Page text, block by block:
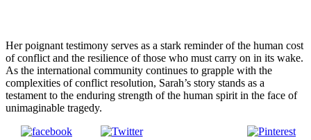
Her poignant testimony serves as a stark reminder of the human cost
of conflict and the resilience of those who must carry on in its wake.
As the international community continues to grapple with the
complexities of conflict resolution, Sarah’s story stands as a
testament to the enduring strength of the human spirit in the face of
unimaginable tragedy.